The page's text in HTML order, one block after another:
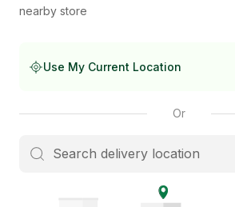
nearby store
Use My Current Location
Or